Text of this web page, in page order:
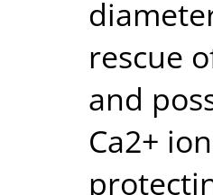
rescue
and
Ca2+